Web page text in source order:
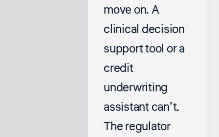
move on. A
clinical decision
support tool or a
credit
underwriting
assistant can’t.
The regulator